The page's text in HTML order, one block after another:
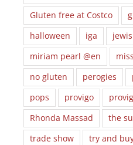
Gluten free at Costco
halloween
iga
miriam pearl @en
no gluten
perogies
pops
provigo
Rhonda Massad
the
trade show
try and